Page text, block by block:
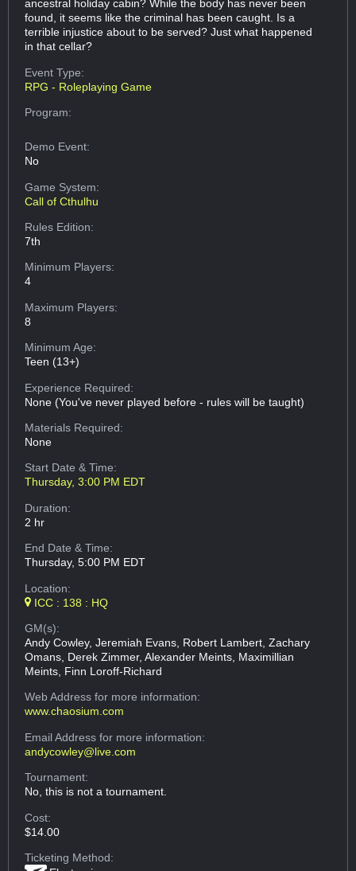
ancestral holiday cabin? While the body has never been
found, it seems like the criminal has been caught. Is a
terrible injustice about to be served? Just what happened
in that cellar?
Event Type:
RPG - Roleplaying Game
Program:
Demo Event:
No
Game System:
Call of Cthulhu
Rules Edition:
7th
Minimum Players:
4
Maximum Players:
8
Minimum Age:
Teen (13+)
Experience Required:
None (You've never played before - rules will be taught)
Materials Required:
None
Start Date & Time:
Thursday, 3:00 PM EDT
Duration:
2 hr
End Date & Time:
Thursday, 5:00 PM EDT
Location:
ICC : 138 : HQ
GM(s):
Andy Cowley, Jeremiah Evans, Robert Lambert, Zachary
Omans, Derek Zimmer, Alexander Meints, Maximillian
Meints, Finn Loroff-Richard
Web Addressfor more information:
www.chaosium.com
Email Addressfor more information:
andycowley@live.com
Tournament:
No, this is not a tournament.
Cost:
$14.00
Ticketing Method: